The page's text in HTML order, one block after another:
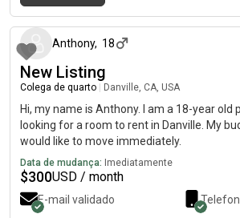
Anthony, 18
New Listing
Colega de quarto Danville, CA, USA
Hi, my name is Anthony. I am a 18-year old
looking for a room to rent in Danville. My
would like to move immediately.
Data de mudança: Imediatamente
$300USD / month
E-mail validado